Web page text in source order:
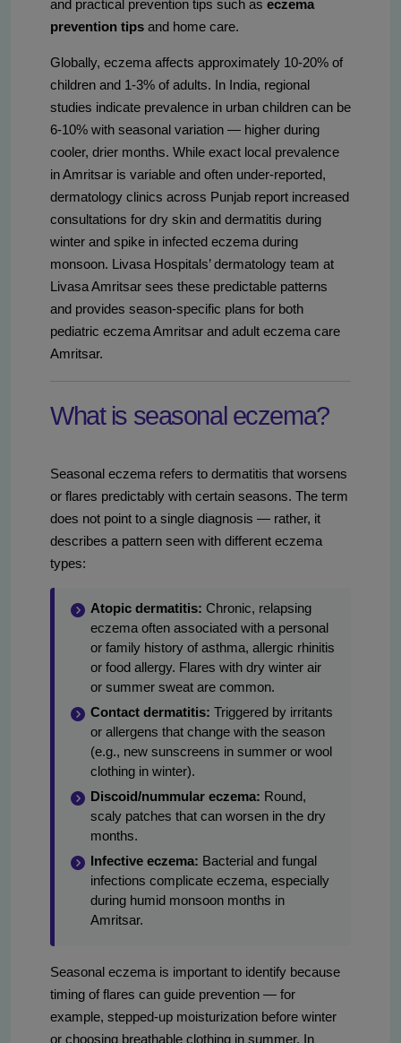
and practical prevention tips such as eczema
prevention tips and home care.
Globally, eczema affects approximately 10-20% of
children and 1-3% of adults. In India, regional
studies indicate prevalence in urban children can be
6-10% with seasonal variation — higher during
cooler, drier months. While exact local prevalence
in Amritsar is variable and often under-reported,
dermatology clinics across Punjab report increased
consultations for dry skin and dermatitis during
winter and spike in infected eczema during
monsoon. Livasa Hospitals’ dermatology team at
Livasa Amritsar sees these predictable patterns
and provides season-specific plans for both
pediatric eczema Amritsar and adult eczema care
Amritsar.
What is seasonal eczema?
Seasonal eczema refers to dermatitis that worsens
or flares predictably with certain seasons. The term
does not point to a single diagnosis — rather, it
describes a pattern seen with different eczema
types:
Atopic dermatitis: Chronic, relapsing
eczema often associated with a personal
or family history of asthma, allergic rhinitis
or food allergy. Flares with dry winter air
or summer sweat are common.
Contact dermatitis: Triggered by irritants
or allergens that change with the season
(e.g., new sunscreens in summer or wool
clothing in winter).
Discoid/nummular eczema: Round,
scaly patches that can worsen in the dry
months.
Infective eczema: Bacterial and fungal
infections complicate eczema, especially
during humid monsoon months in
Amritsar.
Seasonal eczema is important to identify because
timing of flares can guide prevention — for
example, stepped-up moisturization before winter
or choosing breathable clothing in summer. In